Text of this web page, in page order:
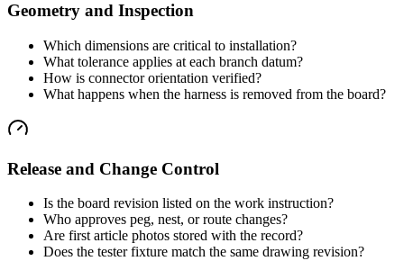
Geometry and Inspection
Which dimensions are critical to installation?
What tolerance applies at each branch datum?
How is connector orientation verified?
What happens when the harness is removed from the board?
Release and Change Control
Is the board revision listed on the work instruction?
Who approves peg, nest, or route changes?
Are first article photos stored with the record?
Does the tester fixture match the same drawing revision?